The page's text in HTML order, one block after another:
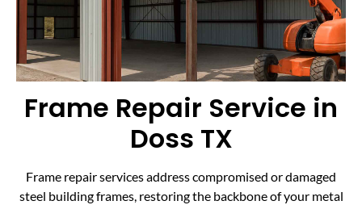
Frame Repair Service in
Doss TX
Frame repair services address compromised or damaged
steel building frames, restoring the backbone of your metal